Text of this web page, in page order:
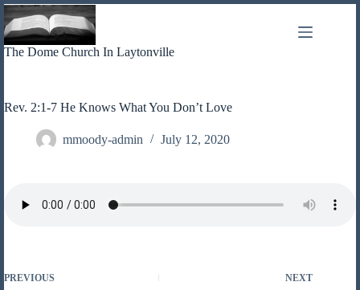
Skip
to
content
The Dome Church In Laytonville
Rev. 2:1-7 He Knows What You Don’t Love
mmoody-admin July 12, 2020
PREVIOUS NEXT